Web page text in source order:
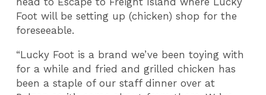
Foot will be setting up (chicken) shop for the
foreseeable.
“Lucky Foot is a brand we’ve been toying with
for a while and fried and grilled chicken has
been a staple of our staff dinner over at